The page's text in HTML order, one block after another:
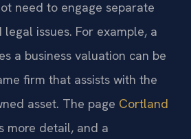
need to engage separate
issues. For example, a
a business valuation can be
firm that assists with the
asset. The page Cortland
more detail, and a